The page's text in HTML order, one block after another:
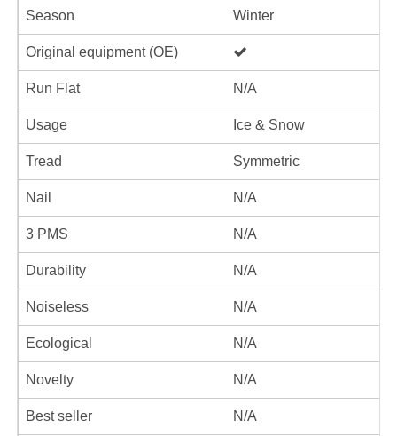
Season Winter
Original equipment (OE)
Run Flat N/A
Usage Ice & Snow
Tread Symmetric
Nail N/A
3 PMS N/A
Durability N/A
Noiseless N/A
Ecological N/A
Novelty N/A
Best seller N/A